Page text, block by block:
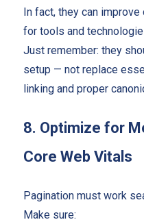
In fact, they can
for tools and
Just remember: they
setup — not replace
linking and proper
8. Optimize for
Core Web Vitals
Pagination must work
Make sure: